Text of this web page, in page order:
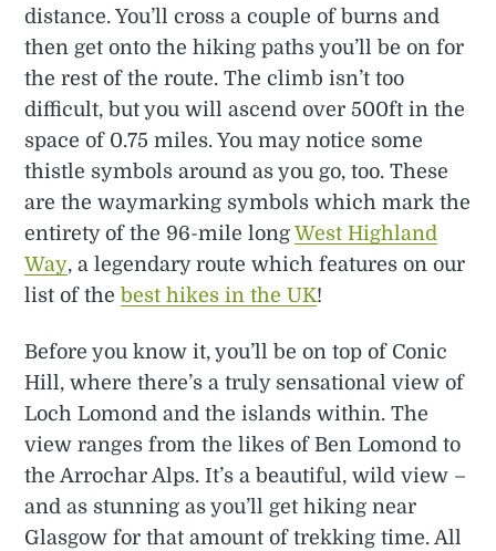
distance. You’ll cross a couple of burns and
then get onto the hiking paths you’ll be on for
the rest of the route. The climb isn’t too
difficult, but you will ascend over 500ft in the
space of 0.75 miles. You may notice some
thistle symbols around as you go, too. These
are the waymarking symbols which mark the
entirety of the 96-mile longWest Highland
Way, a legendary route which features on our
list of the best hikes in the UK!
Before you know it, you’ll be on top of Conic
Hill, where there’s a truly sensational view of
Loch Lomond and the islands within. The
view ranges from the likes of Ben Lomond to
the Arrochar Alps. It’s a beautiful, wild view –
and as stunning as you’ll get hiking near
Glasgow for that amount of trekking time. All